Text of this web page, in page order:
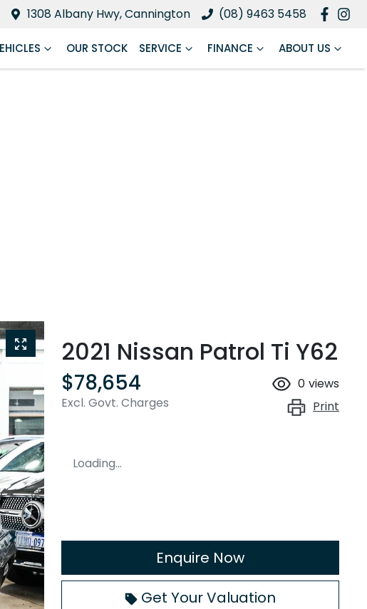
1308 Albany Hwy, Cannington (08) 9463 5458
OUR STOCK SERVICE FINANCE ABOUT US
2021 Nissan Patrol Ti Y62
$78,654
Excl. Govt. Charges
0 views
Print
Loading...
Enquire Now
Get Your Valuation